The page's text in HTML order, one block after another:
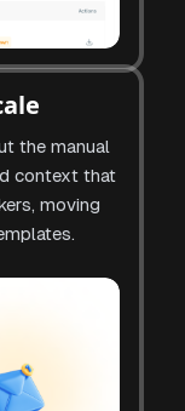
the manual
context that
moving